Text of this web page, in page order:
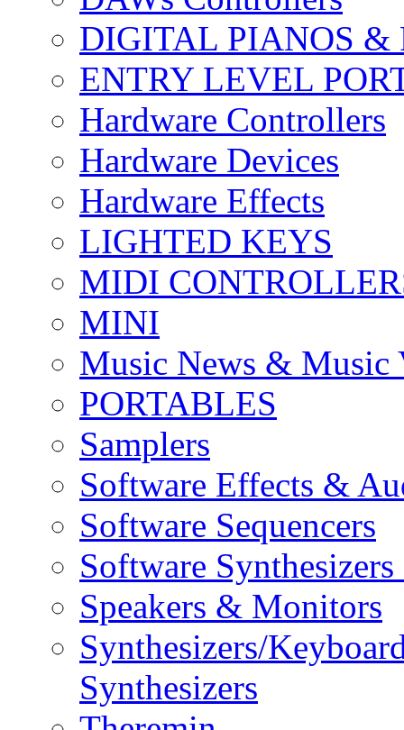
DIGITAL PIANOS &
ENTRY LEVEL
Hardware Controllers
Hardware Devices
Hardware Effects
LIGHTED KEYS
MIDI
MINI
Music News & Music
PORTABLES
Samplers
Software Effects &
Software Sequencers
Software
Speakers & Monitors
Synthesizers/
Synthesizers